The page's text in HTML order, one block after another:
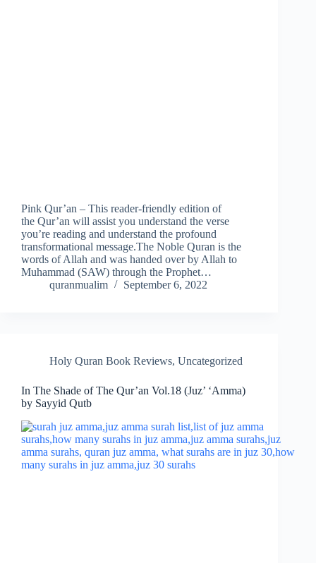
Pink Qur’an – This reader-friendly edition of
the Qur’an will assist you understand the verse
you’re reading and understand the profound
transformational message.The Noble Quran is the
words of Allah and was handed over by Allah to
Muhammad (SAW) through the Prophet…
quranmualim
September 6, 2022
Holy Quran Book Reviews, Uncategorized
In The Shade of The Qur’an Vol.18 (Juz’ ‘Amma)
by Sayyid Qutb